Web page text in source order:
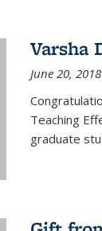
Varsha
June 20, 2018
Teaching
graduate